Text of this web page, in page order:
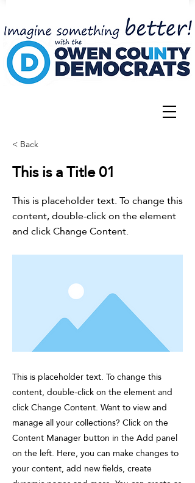
< Back
This is a Title 01
This is placeholder text. To change this
content, double-click on the element
and click Change Content.
This is placeholder text. To change this
content, double-click on the element and
click Change Content. Want to view and
manage all your collections? Click on the
Content Manager button in the Add panel
on the left. Here, you can make changes to
your content, add new fields, create